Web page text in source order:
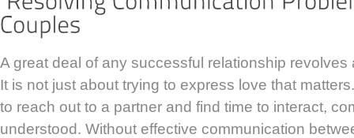
A great deal of any successful relationship
It is not just about trying to express love that
to reach out to a partner and find time to interact,
understood. Without effective communication